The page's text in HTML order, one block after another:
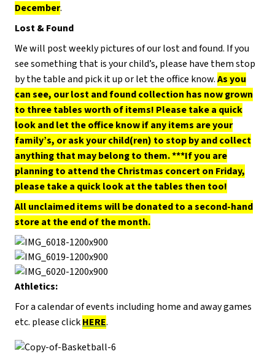
December.
Lost & Found
We will post weekly pictures of our lost and found. If you
see something that is your child’s, please have them stop
by the table and pick it up or let the office know.As you
can see, our lost and found collection has now grown
to three tables worth of items! Please take a quick
look and let the office know if any items are your
family’s, or ask your child(ren) to stop by and collect
anything that may belong to them. ***If you are
planning to attend the Christmas concert on Friday,
please take a quick look at the tables then too!
All unclaimed items will be donated to a second-hand
store at the end of the month.
Athletics:
For a calendar of events including home and away games
etc. please clickHERE.